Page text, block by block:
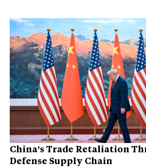
China’s Trade Retaliation
Defense Supply Chain